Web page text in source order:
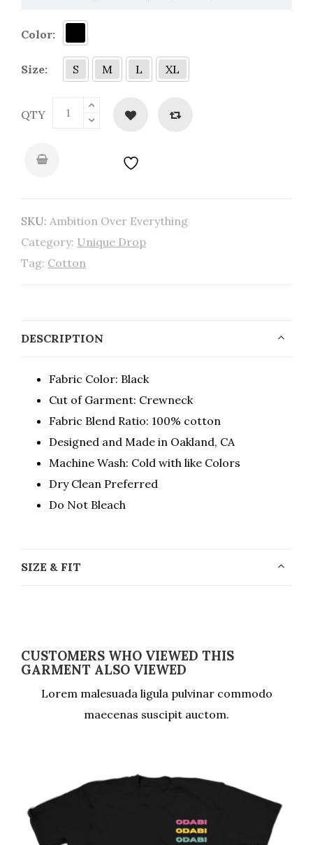
Color:
Size: S M L XL
QTY
SKU: Ambition Over Everything
Category: Unique Drop
Tag: Cotton
DESCRIPTION
Fabric Color: Black
Cut of Garment: Crewneck
Fabric Blend Ratio: 100% cotton
Designed and Made in Oakland, CA
Machine Wash: Cold with like Colors
Dry Clean Preferred
Do Not Bleach
SIZE & FIT
CUSTOMERS WHO VIEWED THIS
GARMENT ALSO VIEWED
Lorem malesuada ligula pulvinar commodo
maecenas suscipit auctom.